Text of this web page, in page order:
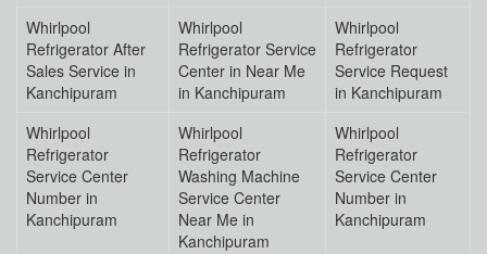
Whirlpool
Refrigerator After
Sales Service in
Kanchipuram
Whirlpool
Refrigerator Service
Center in Near Me
in Kanchipuram
Whirlpool
Refrigerator
Service Request
in Kanchipuram
Whirlpool
Refrigerator
Service Center
Number in
Kanchipuram
Whirlpool
Refrigerator
Washing Machine
Service Center
Near Me in
Kanchipuram
Whirlpool
Refrigerator
Service Center
Number in
Kanchipuram